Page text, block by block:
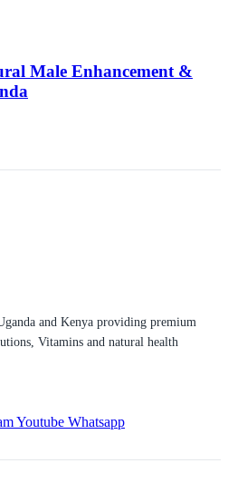
Male Enhancement &
and Kenya providing premium
Vitamins and natural health
Youtube Whatsapp